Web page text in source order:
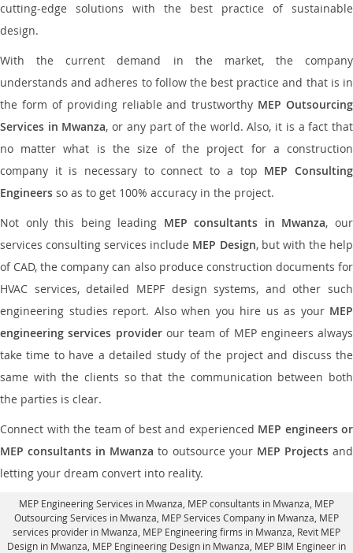
cutting-edge solutions with the best practice of sustainable
design.
With the current demand in the market, the company
understands and adheres to follow the best practice and that is in
the form of providing reliable and trustworthy MEP Outsourcing
Services in Mwanza, or any part of the world. Also, it is a fact that
no matter what is the size of the project for a construction
company it is necessary to connect to a top MEP Consulting
Engineers so as to get 100% accuracy in the project.
Not only this being leading MEP consultants in Mwanza, our
services consulting services include MEP Design, but with the help
of CAD, the company can also produce construction documents for
HVAC services, detailed MEPF design systems, and other such
engineering studies report. Also when you hire us as your MEP
engineering services providerour team of MEP engineers always
take time to have a detailed study of the project and discuss the
same with the clients so that the communication between both
the parties is clear.
Connect with the team of best and experienced MEP engineers or
MEP consultants in Mwanza to outsource your MEP Projectsand
letting your dream convert into reality.
MEP Engineering Services in Mwanza , MEP consultants in Mwanza, MEP
Outsourcing Services in Mwanza , MEP Services Company in Mwanza, MEP
services provider in Mwanza , MEP Engineering firms in Mwanza, Revit MEP
Design in Mwanza , MEP Engineering Design in Mwanza, MEP BIM Engineer in